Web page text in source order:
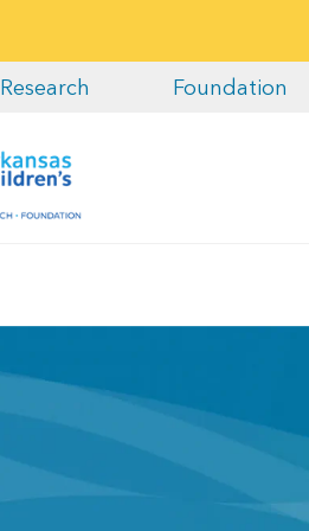
Research Foundation